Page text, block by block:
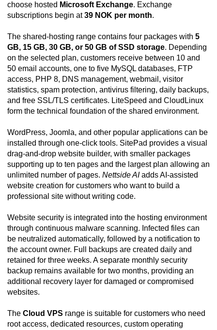
choose hosted Microsoft Exchange. Exchange
subscriptions begin at39 NOK per month.
The shared-hosting range contains four packages with 5
GB, 15 GB, 30 GB, or 50 GB of SSD storage. Depending
on the selected plan, customers receive between 10 and
50 email accounts, one to five MySQL databases, FTP
access, PHP 8, DNS management, webmail, visitor
statistics, spam protection, antivirus filtering, daily backups,
and free SSL/TLS certificates. LiteSpeed and CloudLinux
form the technical foundation of the shared environment.
WordPress, Joomla, and other popular applications can be
installed through one-click tools. SitePad provides a visual
drag-and-drop website builder, with smaller packages
supporting up to ten pages and the largest plan allowing an
unlimited number of pages. Nettside AIadds AI-assisted
website creation for customers who want to build a
professional site without writing code.
Website security is integrated into the hosting environment
through continuous malware scanning. Infected files can
be neutralized automatically, followed by a notification to
the account owner. Full backups are created daily and
retained for three weeks. A separate monthly security
backup remains available for two months, providing an
additional recovery layer for damaged or compromised
websites.
The Cloud VPS range is suitable for customers who need
root access, dedicated resources, custom operating